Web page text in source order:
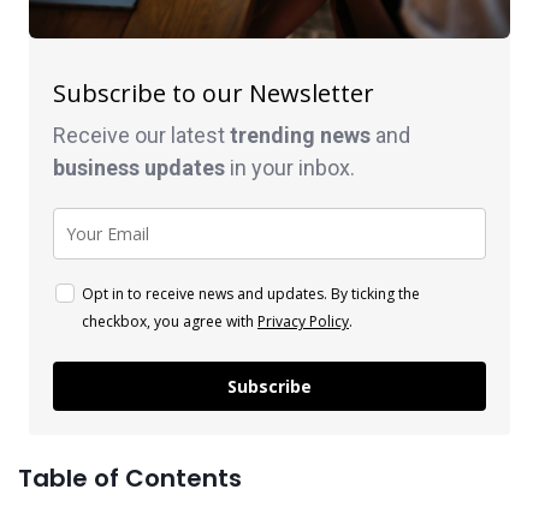
Subscribe to our Newsletter
Receive our latesttrending news and
business updates in your inbox.
Opt in to receive news and updates. By ticking the
checkbox, you agree with Privacy Policy.
Subscribe
Table of Contents